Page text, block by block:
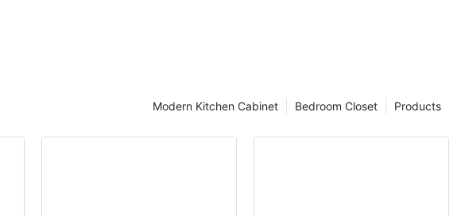
Products
Bedroom Closet
Modern Kitchen Cabinet